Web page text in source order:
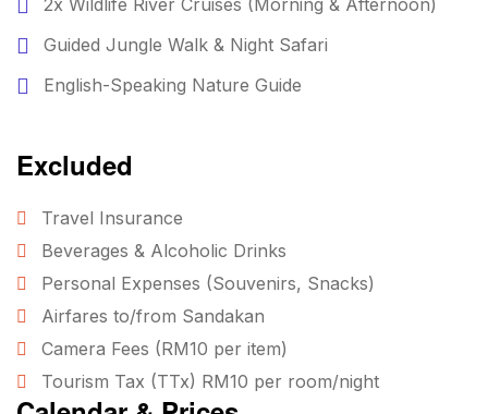
2x Wildlife River Cruises (Morning & Afternoon)
Guided Jungle Walk & Night Safari
English-Speaking Nature Guide
Excluded
Travel Insurance
Beverages & Alcoholic Drinks
Personal Expenses (Souvenirs, Snacks)
Airfares to/from Sandakan
Camera Fees (RM10 per item)
Tourism Tax (TTx) RM10 per room/night